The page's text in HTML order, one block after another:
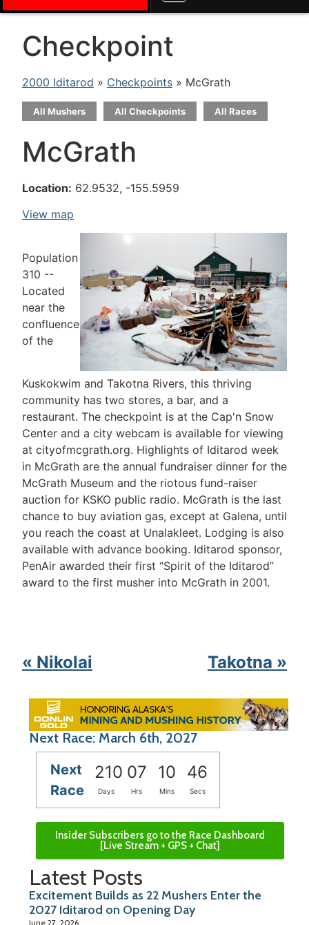
Checkpoint
2000 Iditarod » Checkpoints » McGrath
All Mushers All Checkpoints All Races
McGrath
Location: 62.9532, -155.5959
View map
Population
310 --
Located
near the
confluence
of the
Kuskokwim and Takotna Rivers, this thriving
community has two stores, a bar, and a
restaurant. The checkpoint is at the Cap'n Snow
Center and a city webcam is available for viewing
at cityofmcgrath.org. Highlights of Iditarod week
in McGrath are the annual fundraiser dinner for the
McGrath Museum and the riotous fund-raiser
auction for KSKO public radio. McGrath is the last
chance to buy aviation gas, except at Galena, until
you reach the coast at Unalakleet. Lodging is also
available with advance booking. Iditarod sponsor,
PenAir awarded their first “Spirit of the Iditarod”
award to the first musher into McGrath in 2001.
« Nikolai Takotna »
Next Race: March 6th, 2027
Next
Race
210 07 10 46
Days Hrs Mins Secs
Insider Subscribers go to the Race Dashboard
[Live Stream + GPS + Chat]
Latest Posts
Excitement Builds as 22 Mushers Enter the
2027 Iditarod on Opening Day
June 27, 2026